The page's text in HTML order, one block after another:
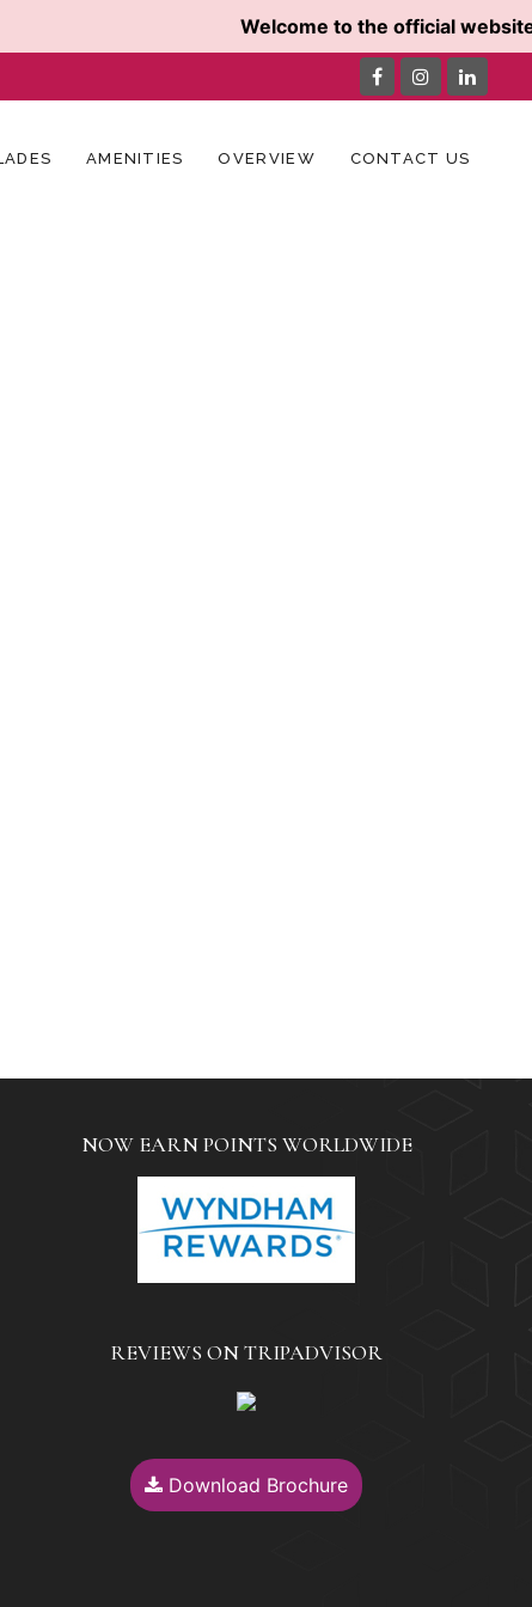
Welcome to the official website
AMENITIES OVERVIEW CONTACT US
NOW EARN POINTS WORLDWIDE
REVIEWS ON TRIPADVISOR
Download Brochure